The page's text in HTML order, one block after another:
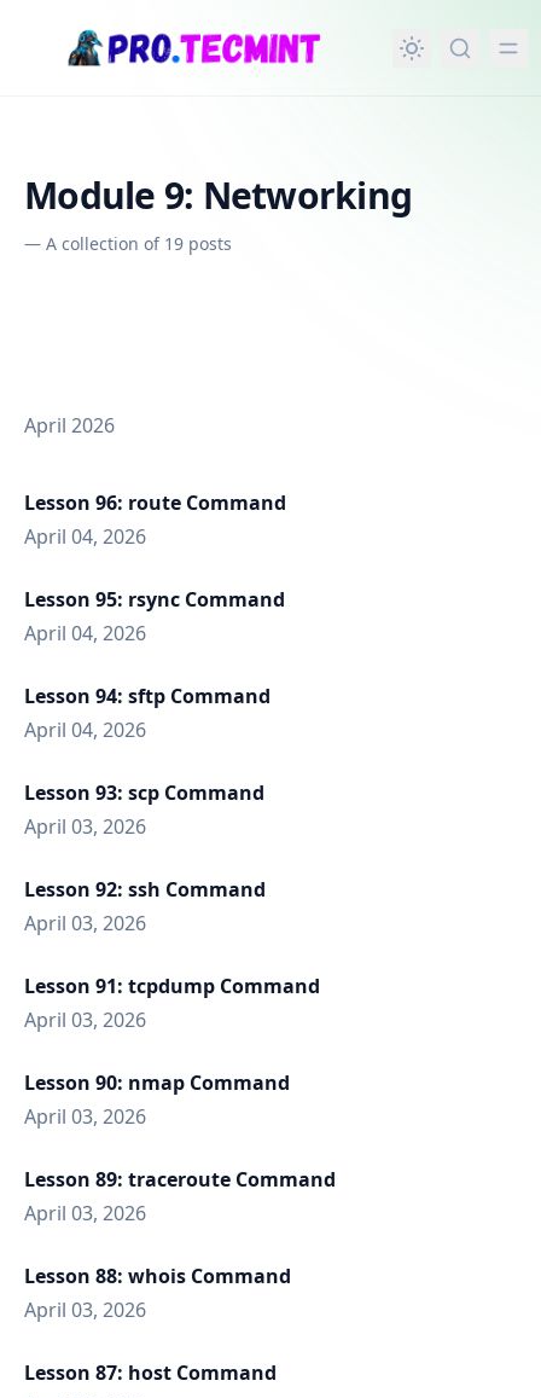
content
Module 9: Networking
— A collection of 19 posts
April 2026
Lesson 96: route Command
April 04, 2026
Lesson 95: rsync Command
April 04, 2026
Lesson 94: sftp Command
April 04, 2026
Lesson 93: scp Command
April 03, 2026
Lesson 92: ssh Command
April 03, 2026
Lesson 91: tcpdump Command
April 03, 2026
Lesson 90: nmap Command
April 03, 2026
Lesson 89: traceroute Command
April 03, 2026
Lesson 88: whois Command
April 03, 2026
Lesson 87: host Command